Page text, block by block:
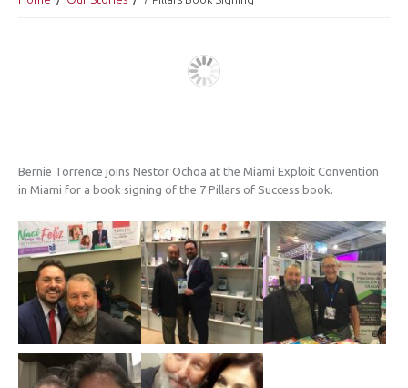
Bernie Torrence joins Nestor Ochoa at the Miami Exploit Convention
in Miami for a book signing of the 7 Pillars of Success book.